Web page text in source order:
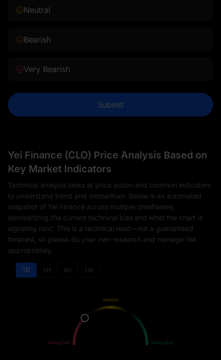
Neutral
Bearish
Very Bearish
Submit
Yei Finance (CLO) Price Analysis Based on
Key Market Indicators
Technical analysis looks at price action and common indicators
to understand trend and momentum. Below is an automated
snapshot of Yei Finance across multiple timeframes,
summarizing the current technical bias and what the chart is
signaling next. This is a technical read—not a guaranteed
forecast, so please do your own research and manage risk
appropriately.
1D 1H 4H 1W
Strong Sell
Neutral
Strong Buy